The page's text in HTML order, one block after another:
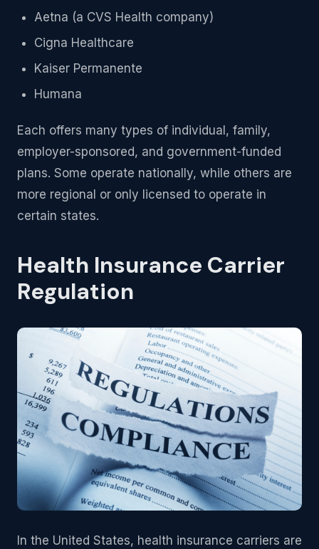
Aetna (a CVS Health company)
Cigna Healthcare
Kaiser Permanente
Humana
Each offers many types of individual, family,
employer-sponsored, and government-funded
plans. Some operate nationally, while others are
more regional or only licensed to operate in
certain states.
Health Insurance Carrier
Regulation
In the United States, health insurance carriers are